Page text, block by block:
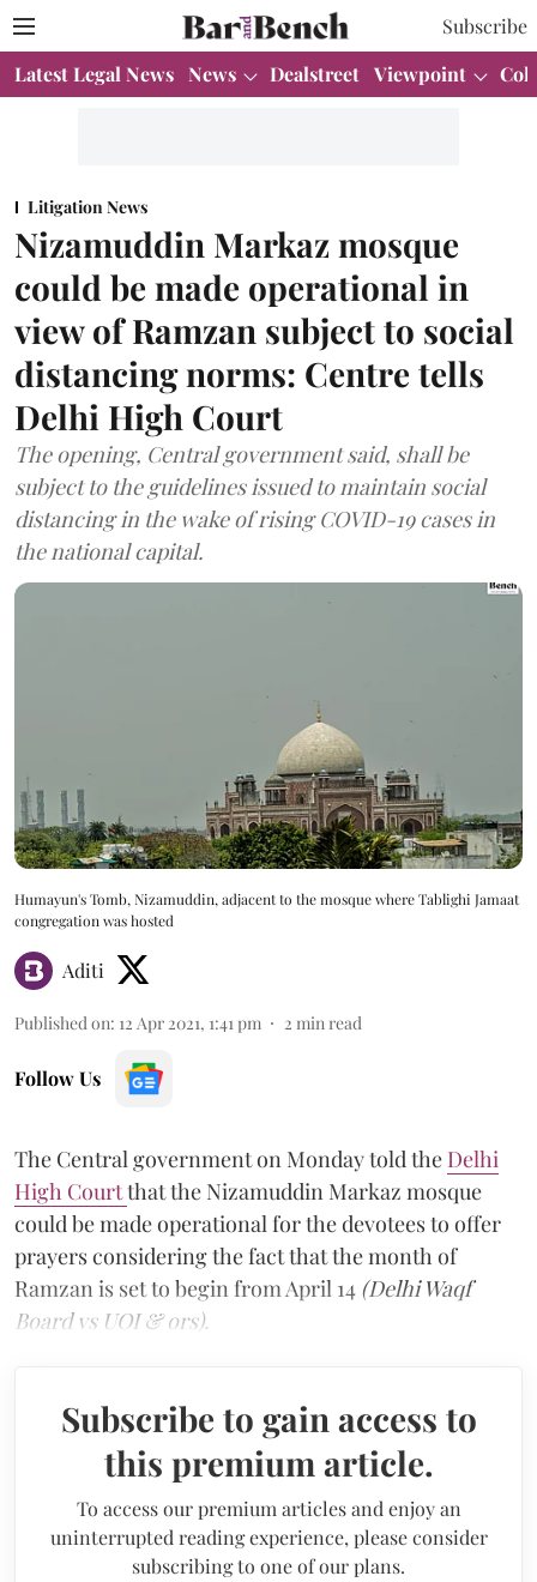
Subscribe
Latest Legal News News Dealstreet Viewpoint
Litigation News
Nizamuddin Markaz mosque
could be made operational in
view of Ramzan subject to social
distancing norms: Centre tells
Delhi High Court
The opening, Central government said, shall be
subject to the guidelines issued to maintain social
distancing in the wake of rising COVID-19 cases in
the national capital.
Humayun's Tomb, Nizamuddin, adjacent to the mosque where Tablighi Jamaat
congregation was hosted
Aditi
Published on: 12 Apr 2021, 1:41 pm 2 min read
Follow Us
The Central government on Monday told the Delhi
High Courtthat the Nizamuddin Markaz mosque
could be made operational for the devotees to offer
prayers considering the fact that the month of
Ramzan is set to begin from April 14 (Delhi Waqf
Board vs UOI & ors).
Subscribe to gain access to
this premium article.
To access our premium articles and enjoy an
uninterrupted reading experience, please consider
subscribing to one of our plans.